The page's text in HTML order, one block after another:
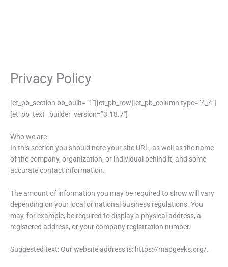
Privacy Policy
[et_pb_section bb_built=”1″][et_pb_row][et_pb_column type=”4_4″]
[et_pb_text _builder_version=”3.18.7″]
Who we are
In this section you should note your site URL, as well as the name
of the company, organization, or individual behind it, and some
accurate contact information.
The amount of information you may be required to show will vary
depending on your local or national business regulations. You
may, for example, be required to display a physical address, a
registered address, or your company registration number.
Suggested text: Our website address is: https://mapgeeks.org/.